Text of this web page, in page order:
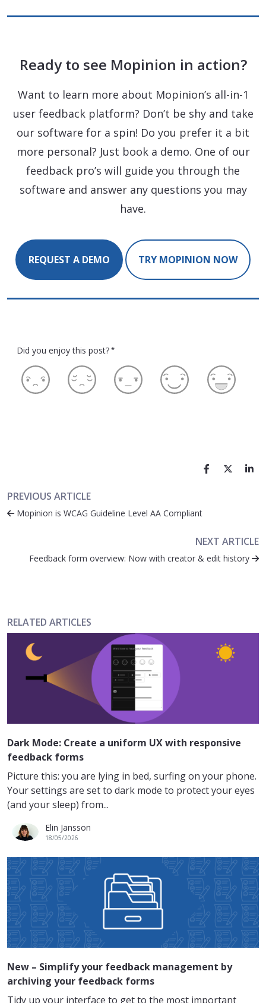
Ready to see Mopinion in action?
Want to learn more about Mopinion’s all-in-1
user feedback platform? Don’t be shy and take
our software for a spin! Do you prefer it a bit
more personal? Just book a demo. One of our
feedback pro’s will guide you through the
software and answer any questions you may
have.
REQUEST A DEMO TRY MOPINION NOW
Did you enjoy this post? *
PREVIOUS ARTICLE
Mopinion is WCAG Guideline Level AA Compliant
NEXT ARTICLE
Feedback form overview: Now with creator & edit history
RELATED ARTICLES
Dark Mode: Create a uniform UX with responsive
feedback forms
Picture this: you are lying in bed, surfing on your phone.
Your settings are set to dark mode to protect your eyes
(and your sleep) from...
Elin Jansson
18/05/2026
New – Simplify your feedback management by
archiving your feedback forms
Tidy up your interface to get to the most important